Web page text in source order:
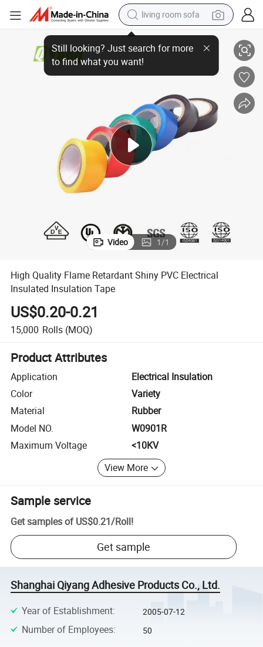
living room sofa
running shoe
crawler excavator
human hair wig
shoulder bag
farm tractor
basketball shoe
tote bag
High Quality Flame Retardant Shiny PVC Electrical Insulated Insulation
Video 1/1
High Quality Flame Retardant Shiny PVC Electrical
Insulated Insulation Tape
US$0.20-0.21
15,000 Rolls (MOQ)
Product Attributes
Application
Electrical Insulation
Color
Variety
Material
Rubber
Model NO.
W0901R
Maximum Voltage
<10KV
View More
Sample service
Get samples of US$0.21/Roll!
Get sample
Shanghai Qiyang Adhesive Products Co., Ltd.
Year of Establishment: 2005-07-12
Number of Employees: 50